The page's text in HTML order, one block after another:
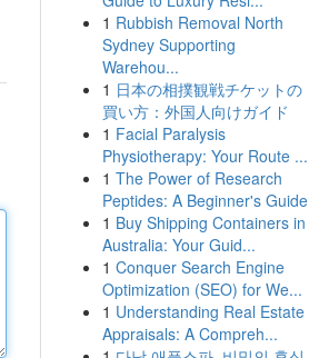
1 Rubbish Removal North
Sydney Supporting
Warehou...
1 日本の相撲観戦チケットの
買い方：外国人向けガイド
1 Facial Paralysis
Physiotherapy: Your Route ...
1 The Power of Research
Peptides: A Beginner's Guide
1 Buy Shipping Containers in
Australia: Your Guid...
1 Conquer Search Engine
Optimization (SEO) for We...
1 Understanding Real Estate
Appraisals: A Compreh...